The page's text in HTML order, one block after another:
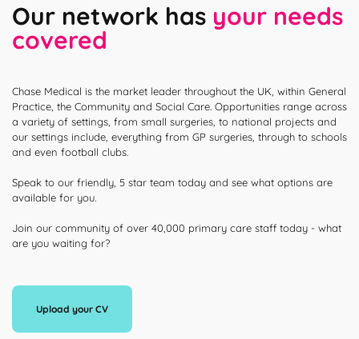
Our network has your needs
covered
Chase Medical is the market leader throughout the UK, within General
Practice, the Community and Social Care. Opportunities range across
a variety of settings, from small surgeries, to national projects and
our settings include, everything from GP surgeries, through to schools
and even football clubs.
Speak to our friendly, 5 star team today and see what options are
available for you.
Join our community of over 40,000 primary care staff today - what
are you waiting for?
Upload your CV